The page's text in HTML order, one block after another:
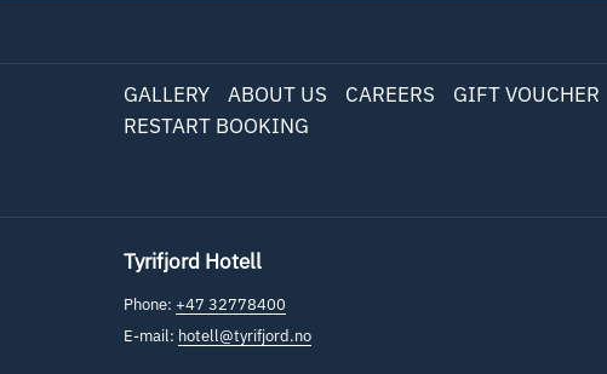
GALLERY ABOUT US CAREERS GIFT VOUCHER
RESTART BOOKING
Tyrifjord Hotell
Phone: +47 32778400
E-mail: hotell@tyrifjord.no